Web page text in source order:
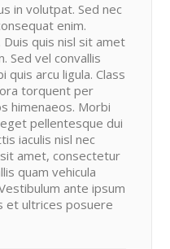
in volutpat. Sed nec
enim.
Duis quis nisl sit amet
Sed vel convallis
quis arcu ligula. Class
torquent per
himenaeos. Morbi
pellentesque dui
iaculis nisl nec
amet, consectetur
quam vehicula
ante ipsum
et ultrices posuere